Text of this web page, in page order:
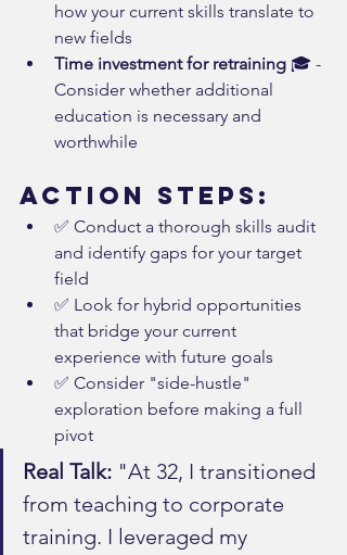
how your current skills translate to
new fields
Time investment for retraining 🎓 -
Consider whether additional
education is necessary and
worthwhile
Action Steps:
✅ Conduct a thorough skills audit
and identify gaps for your target
field
✅ Look for hybrid opportunities
that bridge your current
experience with future goals
✅ Consider "side-hustle"
exploration before making a full
pivot
Real Talk: "At 32, I transitioned
from teaching to corporate
training. I leveraged my